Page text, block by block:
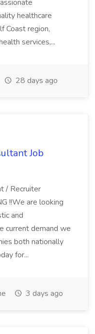
healthcare
Coast region,
services,...
28 days ago
Job
/ Recruiter
!!We are looking
and
current demand we
both nationally
for...
3 days ago